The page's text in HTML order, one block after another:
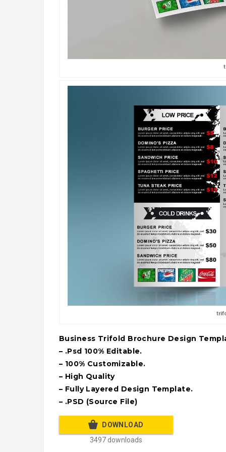
Business Trifold Brochure Design
– .Psd 100% Editable.
– 100% Customizable.
– High Quality
– Fully Layered Design Template.
– .PSD (Source File)
DOWNLOAD
3497 downloads